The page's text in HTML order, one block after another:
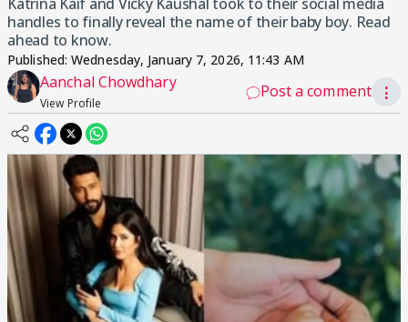
handles to finally reveal the name of their baby boy. Read
ahead to know.
Published:Wednesday, January 7, 2026, 11:43 AM
Aanchal Chowdhary
View Profile
Post a comment ⋮